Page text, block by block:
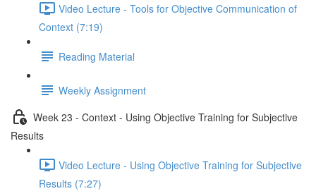
Video Lecture - Tools for Objective Communication of
Context (7:19)
Reading Material
Weekly Assignment
Week 23 - Context - Using Objective Training for Subjective
Results
Video Lecture - Using Objective Training for Subjective
Results (7:27)